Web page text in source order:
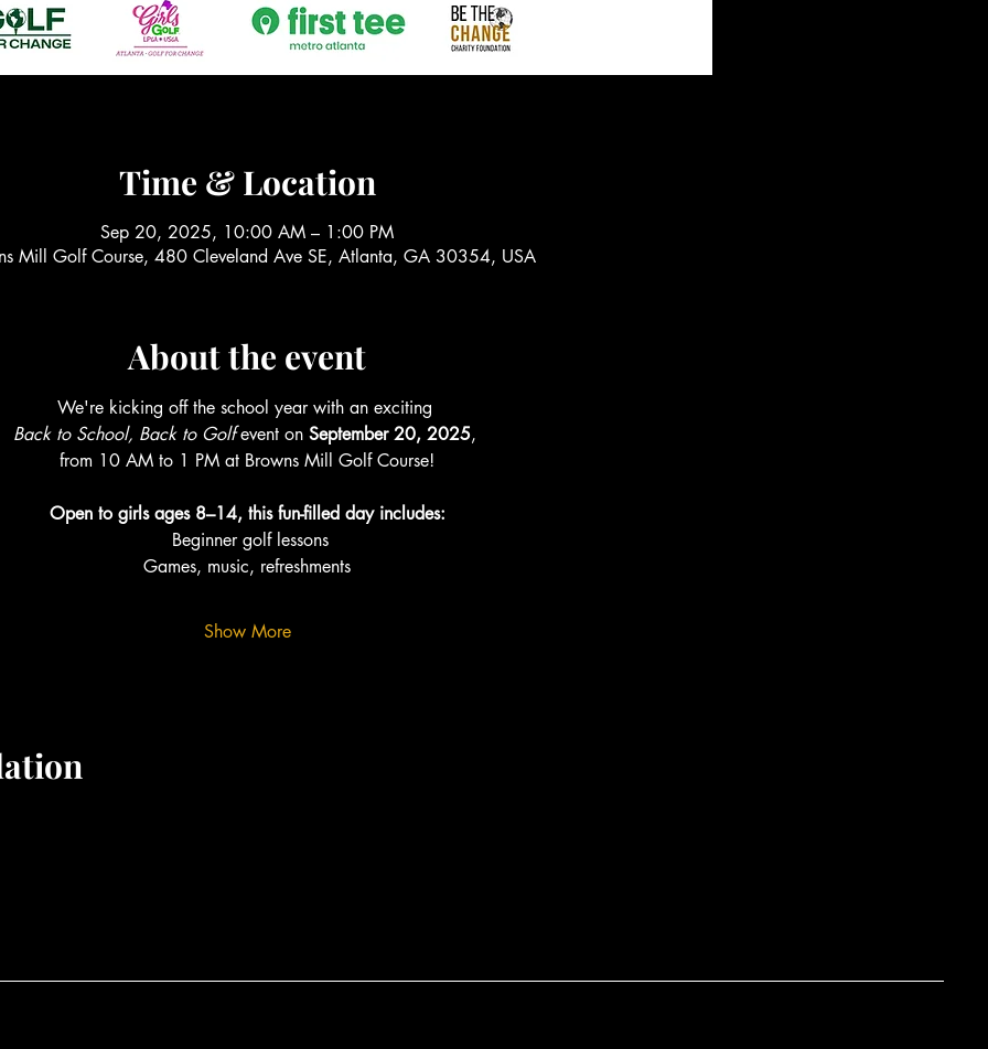
Time & Location
Sep 20, 2025, 10:00 AM – 1:00 PM
Mill Golf Course, 480 Cleveland Ave SE, Atlanta, GA 30354, USA
About the event
We're kicking off the school year with an exciting
Back to School, Back to Golf event on September 20, 2025,
from 10 AM to 1 PM at Browns Mill Golf Course!
Open to girls ages 8–14, this fun-filled day includes:
Beginner golf lessons
Games, music, refreshments
Show More